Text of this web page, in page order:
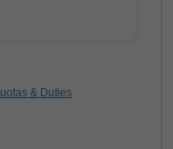
& Duties